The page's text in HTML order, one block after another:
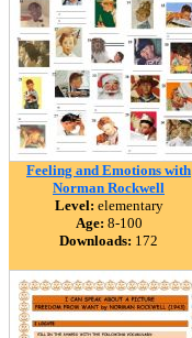
Feeling and Emotions with
Norman Rockwell
Level: elementary
Age: 8-100
Downloads: 172